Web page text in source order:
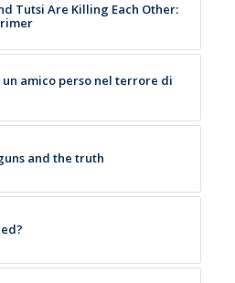
Tutsi Are Killing Each Other:
amico perso nel terrore di
and the truth